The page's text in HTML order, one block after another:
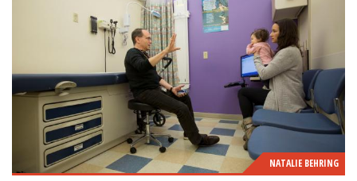
NATALIE BEHRING